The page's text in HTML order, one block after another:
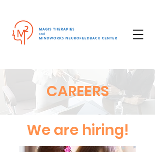
CAREERS
We are hiring!